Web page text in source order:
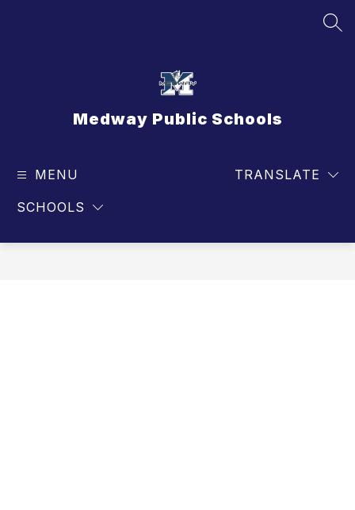
Medway Public Schools
MENU
SCHOOLS
TRANSLATE